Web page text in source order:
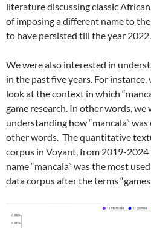
literature discussing classic
of imposing a different name to
to have persisted till the year 2022.
We were also interested in
in the past five years. For
look at the context in which
game research. In other words, we
understanding how “mancala”
other words. The quantitative
corpus in Voyant, from 2019-
name “mancala” was the most
data corpus after the terms